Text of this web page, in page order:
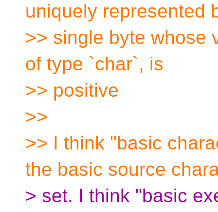
uniquely represented
>> single byte whose
of type `char`, is
>> positive
>>
>> I think "basic
the basic source
> set. I think "basic